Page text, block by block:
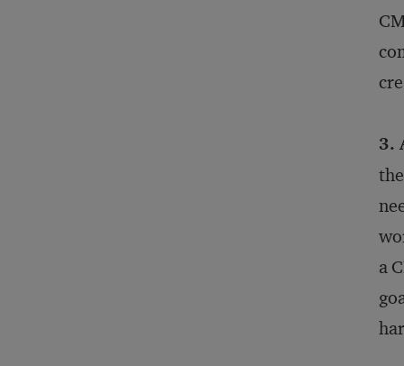
3.
a